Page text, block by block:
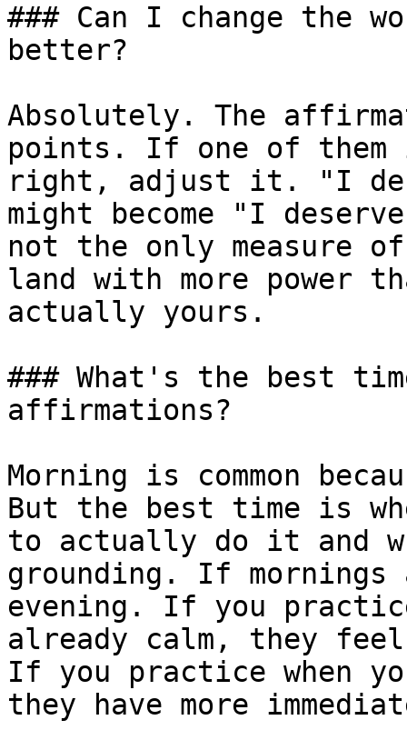
### Can I change the
better?
Absolutely. The
points. If one of
right, adjust it. "I
might become "I
not the only measure
land with more power
actually yours.
### What's the best
affirmations?
Morning is common
But the best time is
to actually do it and
grounding. If
evening. If you
already calm, they
If you practice when
they have more